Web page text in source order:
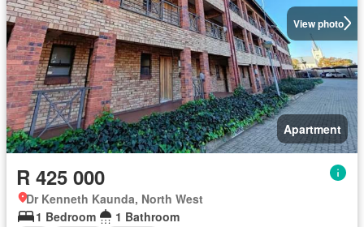
View photo
Apartment
R 425 000
Dr Kenneth Kaunda, North West
1 Bedroom
1 Bathroom